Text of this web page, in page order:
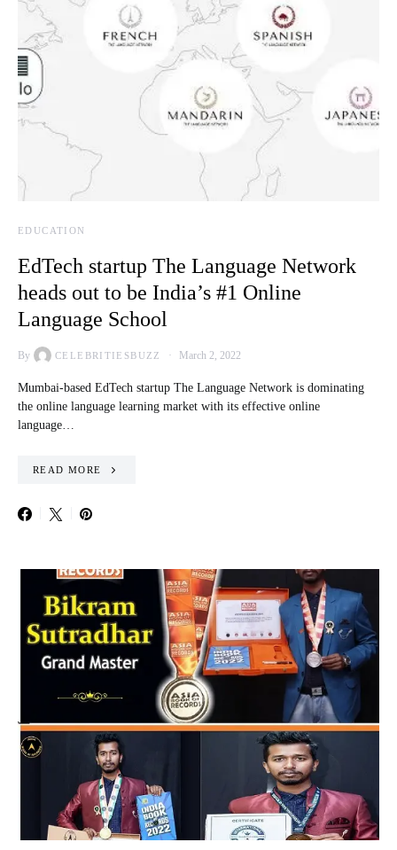
EDUCATION
EdTech startup The Language Network
heads out to be India’s #1 Online
Language School
By CELEBRITIESBUZZ March 2, 2022
Mumbai-based EdTech startup The Language Network is dominating
the online language learning market with its effective online
language…
READ MORE